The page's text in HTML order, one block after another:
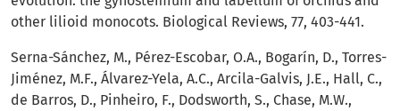
other lilioid monocots. Biological Reviews, 77, 403-441.
Serna-Sánchez, M., Pérez-Escobar, O.A., Bogarín, D., Torres-
Jiménez, M.F., Álvarez-Yela, A.C., Arcila-Galvis, J.E., Hall, C.,
de Barros, D., Pinheiro, F., Dodsworth, S., Chase, M.W.,